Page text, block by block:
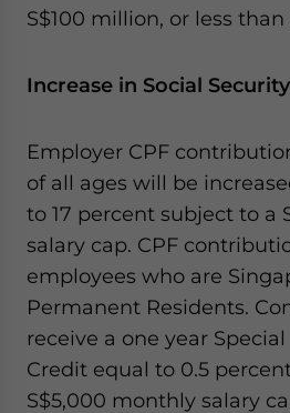
S$100 million, or less
Increase in Social Security
Employer CPF
of all ages will be
to 17 percent subject to a
salary cap. CPF
employees who are
Permanent Residents.
receive a one year
Credit equal to 0.5
S$5,000 monthly salary